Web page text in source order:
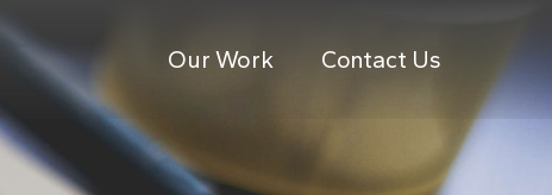
Our Work Contact Us